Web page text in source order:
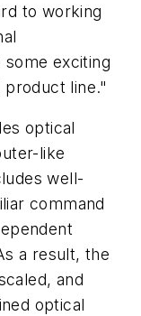
to working
exciting
product line."
optical
like
well-
command
a result, the
and
optical